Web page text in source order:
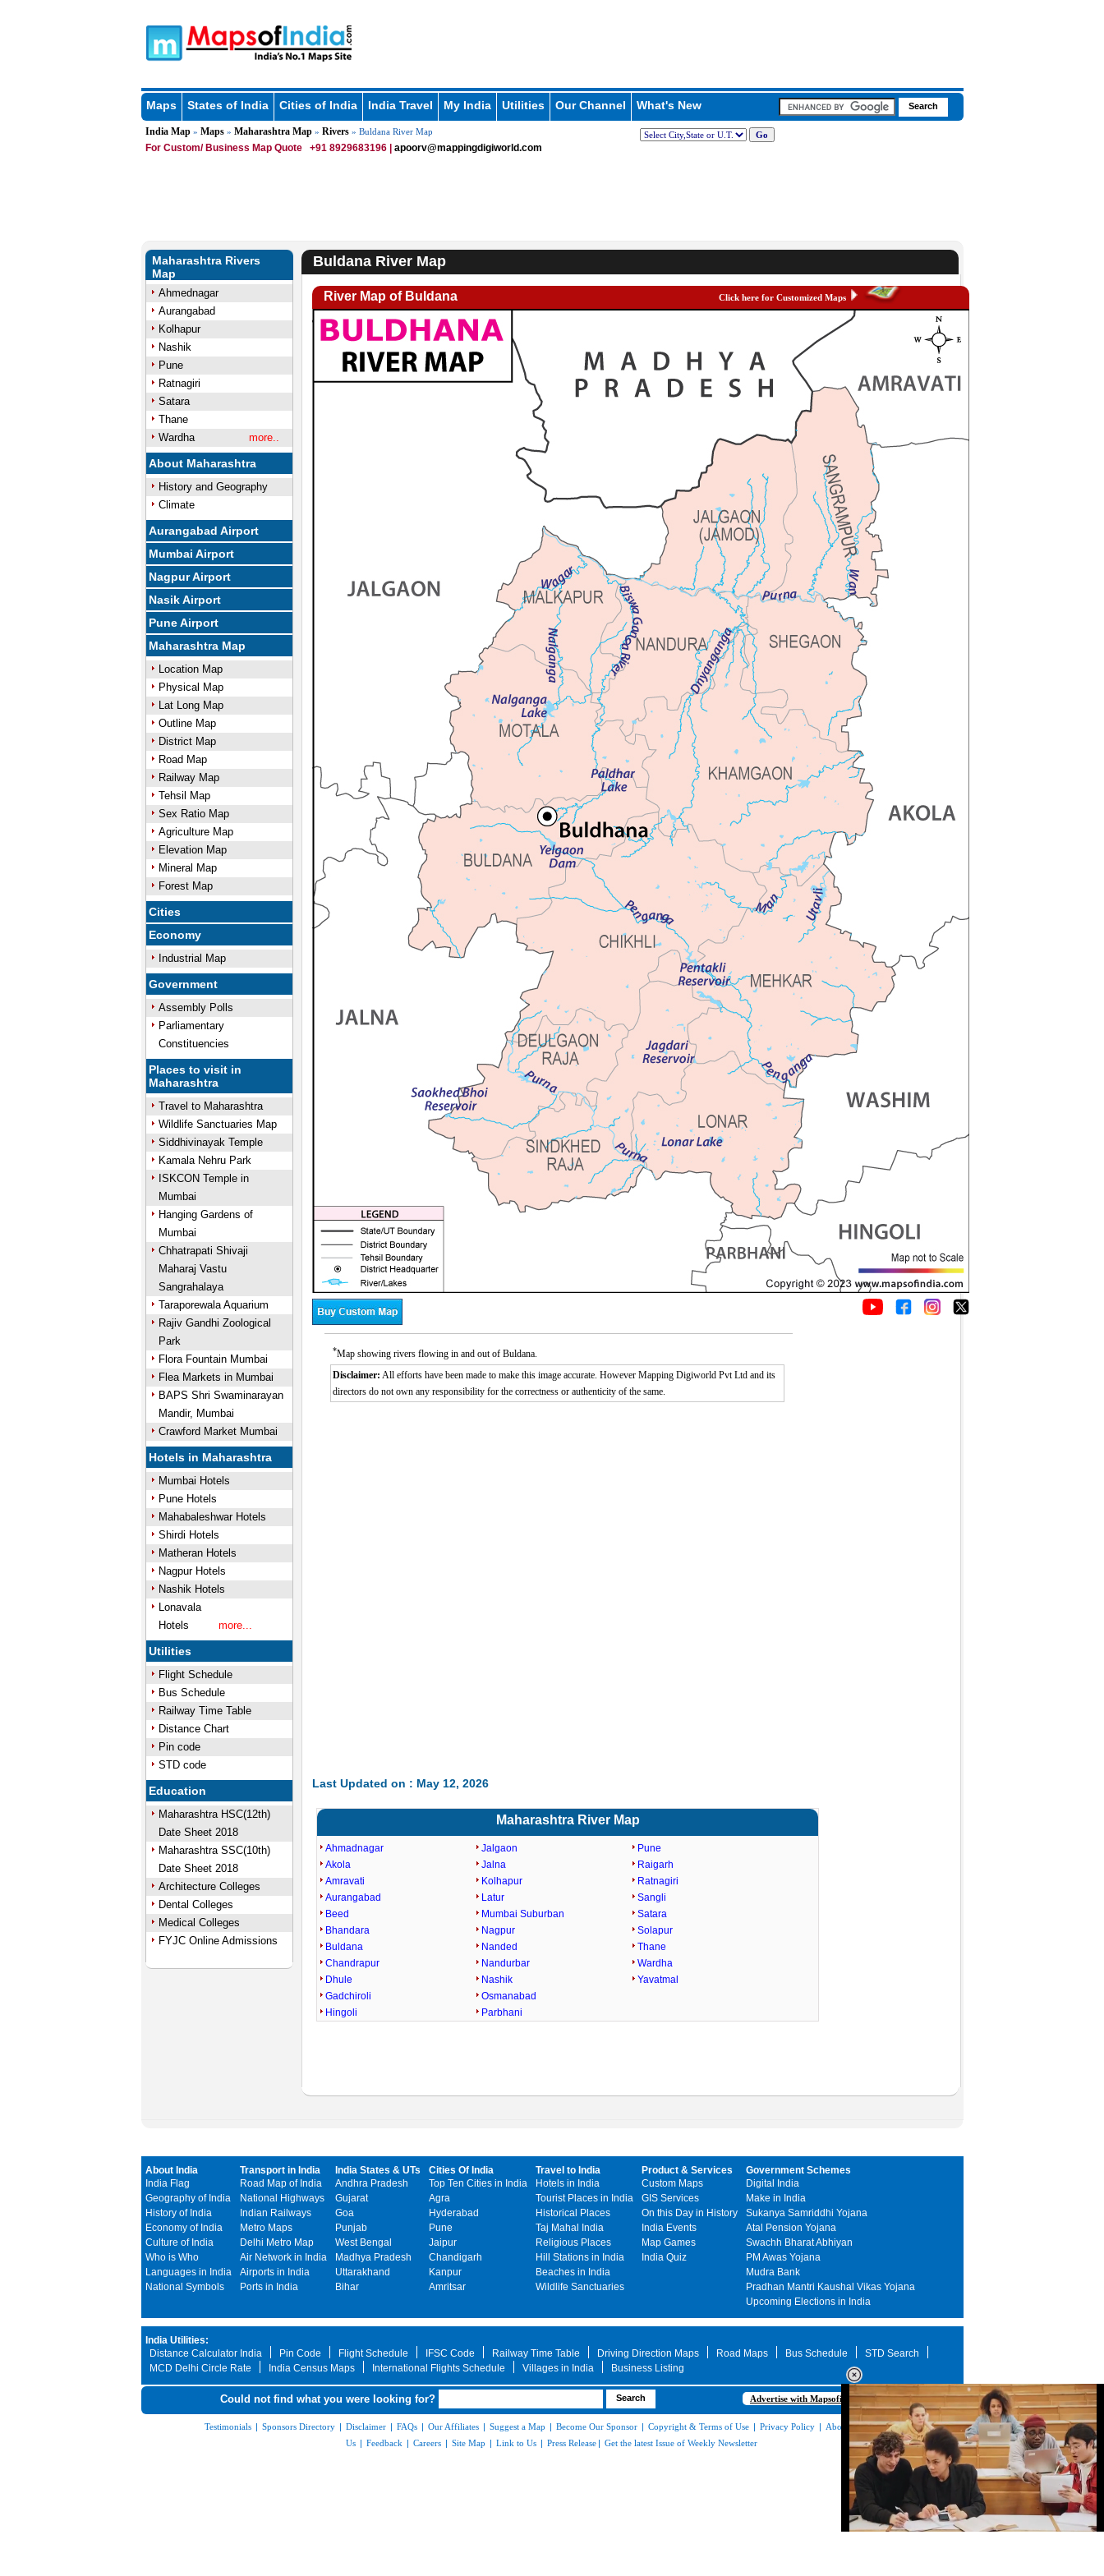
Maps States of India Cities of India India Travel My India Utilities Our Channel What's New
India Map» Maps» Maharashtra Map» Rivers» Buldana River Map
For Custom/ Business Map Quote +91 8929683196 | apoorv@mappingdigiworld.com
Maharashtra Rivers
Map
Ahmednagar
Aurangabad
Kolhapur
Nashik
Pune
Ratnagiri
Satara
Thane
Wardha
more..
About Maharashtra
History and Geography
Climate
Aurangabad Airport
Mumbai Airport
Nagpur Airport
Nasik Airport
Pune Airport
Maharashtra Map
Location Map
Physical Map
Lat Long Map
Outline Map
District Map
Road Map
Railway Map
Tehsil Map
Sex Ratio Map
Agriculture Map
Elevation Map
Mineral Map
Forest Map
Cities
Economy
Industrial Map
Government
Assembly Polls
Parliamentary
Constituencies
Places to visit in
Maharashtra
Travel to Maharashtra
Wildlife Sanctuaries Map
Siddhivinayak Temple
Kamala Nehru Park
ISKCON Temple in
Mumbai
Hanging Gardens of
Mumbai
Chhatrapati Shivaji
Maharaj Vastu
Sangrahalaya
Taraporewala Aquarium
Rajiv Gandhi Zoological
Park
Flora Fountain Mumbai
Flea Markets in Mumbai
BAPS Shri Swaminarayan
Mandir, Mumbai
Crawford Market Mumbai
Hotels in Maharashtra
Mumbai Hotels
Pune Hotels
Mahabaleshwar Hotels
Shirdi Hotels
Matheran Hotels
Nagpur Hotels
Nashik Hotels
Lonavala
Hotels
more...
Utilities
Flight Schedule
Bus Schedule
Railway Time Table
Distance Chart
Pin code
STD code
Education
Maharashtra HSC(12th)
Date Sheet 2018
Maharashtra SSC(10th)
Date Sheet 2018
Architecture Colleges
Dental Colleges
Medical Colleges
FYJC Online Admissions
Buldana River Map
River Map of Buldana Click here for Customized Maps
*Map showing rivers flowing in and out of Buldana.
Disclaimer: All efforts have been made to make this image accurate. However Mapping Digiworld Pvt Ltd and its
directors do not own any responsibility for the correctness or authenticity of the same.
Loaded:
Last Updated on : May 12, 2026
Maharashtra River Map
Ahmadnagar
Akola
Amravati
Aurangabad
Beed
Bhandara
Buldana
Chandrapur
Dhule
Gadchiroli
Hingoli
Jalgaon
Jalna
Kolhapur
Latur
Mumbai Suburban
Nagpur
Nanded
Nandurbar
Nashik
Osmanabad
Parbhani
Pune
Raigarh
Ratnagiri
Sangli
Satara
Solapur
Thane
Wardha
Yavatmal
About India
India Flag
Geography of India
History of India
Economy of India
Culture of India
Who is Who
Languages in India
National Symbols
Transport in India
Road Map of India
National Highways
Indian Railways
Metro Maps
Delhi Metro Map
Air Network in India
Airports in India
Ports in India
India States & UTs
Andhra Pradesh
Gujarat
Goa
Punjab
West Bengal
Madhya Pradesh
Uttarakhand
Bihar
Cities Of India
Top Ten Cities in India
Agra
Hyderabad
Pune
Jaipur
Chandigarh
Kanpur
Amritsar
Travel to India
Hotels in India
Tourist Places in India
Historical Places
Taj Mahal India
Religious Places
Hill Stations in India
Beaches in India
Wildlife Sanctuaries
Product & Services
Custom Maps
GIS Services
On this Day in History
India Events
Map Games
India Quiz
Government Schemes
Digital India
Make in India
Sukanya Samriddhi Yojana
Atal Pension Yojana
Swachh Bharat Abhiyan
PM Awas Yojana
Mudra Bank
Pradhan Mantri Kaushal Vikas Yojana
Upcoming Elections in India
India Utilities:
Distance Calculator India
Pin Code Flight Schedule IFSC Code Railway Time Table Driving Direction Maps Road Maps Bus Schedule
STD Search
MCD Delhi Circle Rate
India Census Maps International Flights Schedule Villages in India Business Listing
Could not find what you were looking for? Advertise with Mapsofindia.com
Testimonials | Sponsors Directory | Disclaimer | FAQs | Our Affiliates | Suggest a Map | Become Our Sponsor | Copyright & Terms of Use | Privacy Policy | About Us|Contact
Us | Feedback | Careers | Site Map | Link to Us | Press Release | Get the latest Issue of Weekly Newsletter